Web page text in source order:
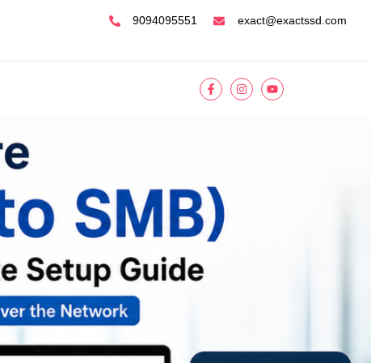
9094095551 exact@exactssd.com